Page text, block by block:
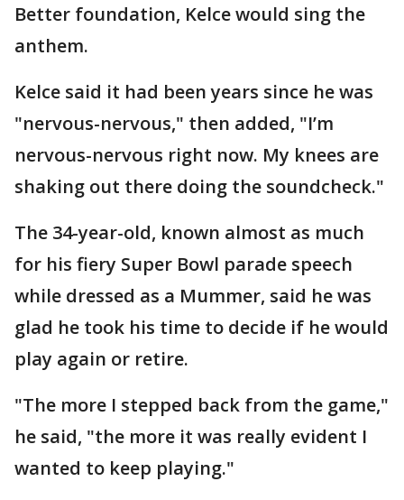
Better foundation, Kelce would sing the
anthem.
Kelce said it had been years since he was
"nervous-nervous," then added, "I’m
nervous-nervous right now. My knees are
shaking out there doing the soundcheck."
The 34-year-old, known almost as much
for his fiery Super Bowl parade speech
while dressed as a Mummer, said he was
glad he took his time to decide if he would
play again or retire.
"The more I stepped back from the game,"
he said, "the more it was really evident I
wanted to keep playing."